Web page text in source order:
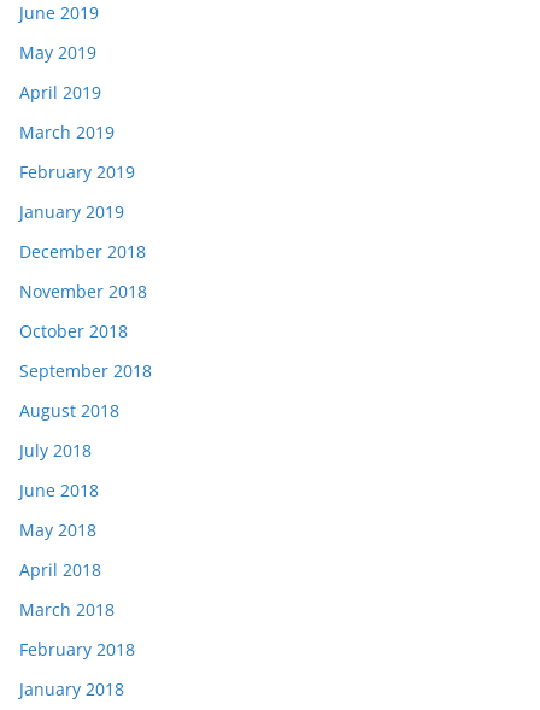
June 2019
May 2019
April 2019
March 2019
February 2019
January 2019
December 2018
November 2018
October 2018
September 2018
August 2018
July 2018
June 2018
May 2018
April 2018
March 2018
February 2018
January 2018